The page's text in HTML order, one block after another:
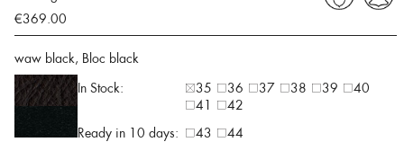
€369.00
waw black, Bloc black
In Stock:
35 36 37 38 39
40
41
42
Ready in 10 days:
43 44